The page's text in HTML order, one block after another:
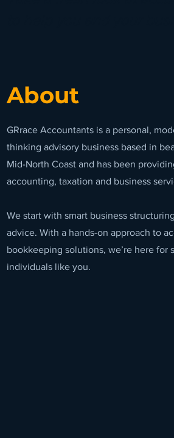
About
GRrace Accountants is a personal,
thinking advisory business based in
Mid-North Coast and has been
accounting, taxation and business
We start with smart business
advice. With a hands-on approach to
bookkeeping solutions, we’re here for
individuals like you.